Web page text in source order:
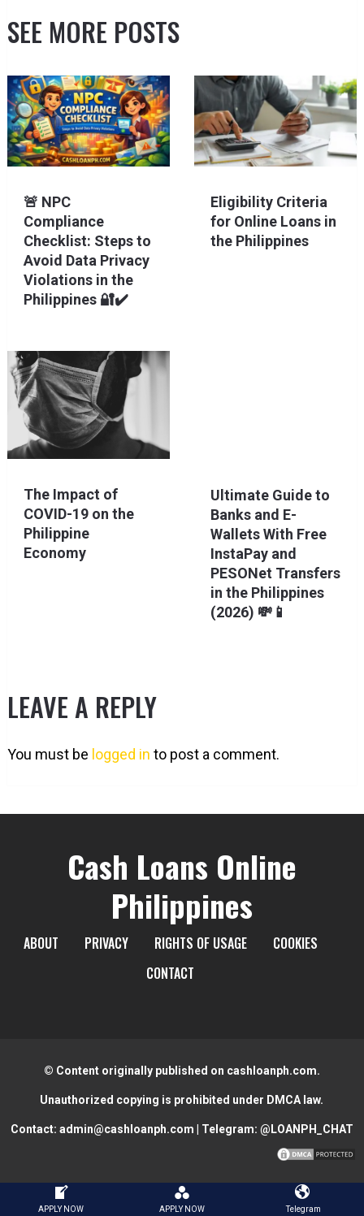
SEE MORE POSTS
🚨 NPC
Compliance
Checklist: Steps to
Avoid Data Privacy
Violations in the
Philippines 🔐✔️
Eligibility Criteria
for Online Loans in
the Philippines
The Impact of
COVID-19 on the
Philippine
Economy
Ultimate Guide to
Banks and E-
Wallets With Free
InstaPay and
PESONet Transfers
in the Philippines
(2026) 💸📱
LEAVE A REPLY
You must be logged in to post a comment.
Cash Loans Online
Philippines
ABOUT PRIVACY RIGHTS OF USAGE
COOKIES
CONTACT
© Content originally published on cashloanph.com.
Unauthorized copying is prohibited under DMCA law.
Contact: admin@cashloanph.com | Telegram: @LOANPH_CHAT
📌Disclaimer📌
APPLY NOW APPLY NOW Telegram